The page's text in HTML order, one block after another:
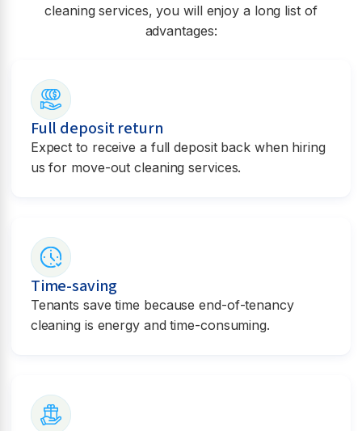
cleaning services, you will enjoy a long list of
advantages:
Full deposit return
Expect to receive a full deposit back when hiring
us for move-out cleaning services.
Time-saving
Tenants save time because end-of-tenancy
cleaning is energy and time-consuming.